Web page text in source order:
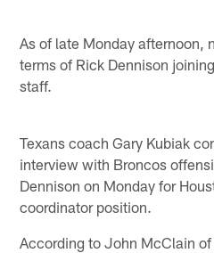
As of late Monday afternoon,
terms of Rick Dennison
staff.
Texans coach Gary Kubiak
interview with Broncos
Dennison on Monday for
coordinator position.
According to John McClain